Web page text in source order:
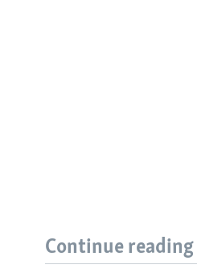
Continue reading